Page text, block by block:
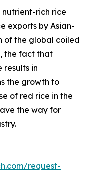
nutrient-rich rice
exports by Asian-
of the global coiled
the fact that
results in
the growth to
of red rice in the
the way for
request-